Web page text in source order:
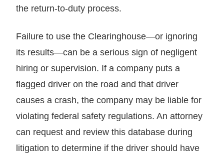
the return-to-duty process.
Failure to use the Clearinghouse—or ignoring
its results—can be a serious sign of negligent
hiring or supervision. If a company puts a
flagged driver on the road and that driver
causes a crash, the company may be liable for
violating federal safety regulations. An attorney
can request and review this database during
litigation to determine if the driver should have